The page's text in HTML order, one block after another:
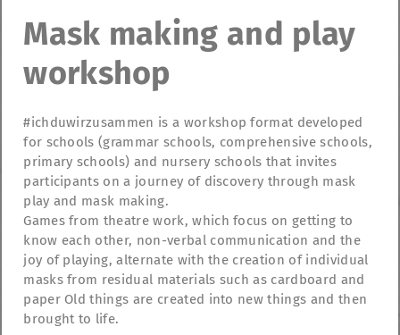
Mask making and play
workshop
#ichduwirzusammen is a workshop format developed
for schools (grammar schools, comprehensive schools,
primary schools) and nursery schools that invites
participants on a journey of discovery through mask
play and mask making.
Games from theatre work, which focus on getting to
know each other, non-verbal communication and the
joy of playing, alternate with the creation of individual
masks from residual materials such as cardboard and
paper Old things are created into new things and then
brought to life.